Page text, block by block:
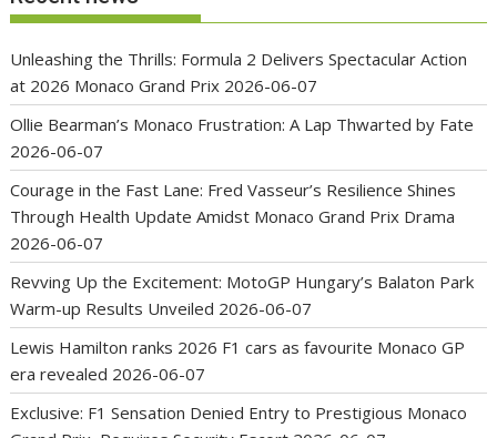
Unleashing the Thrills: Formula 2 Delivers Spectacular Action
at 2026 Monaco Grand Prix 2026-06-07
Ollie Bearman’s Monaco Frustration: A Lap Thwarted by Fate
2026-06-07
Courage in the Fast Lane: Fred Vasseur’s Resilience Shines
Through Health Update Amidst Monaco Grand Prix Drama
2026-06-07
Revving Up the Excitement: MotoGP Hungary’s Balaton Park
Warm-up Results Unveiled 2026-06-07
Lewis Hamilton ranks 2026 F1 cars as favourite Monaco GP
era revealed 2026-06-07
Exclusive: F1 Sensation Denied Entry to Prestigious Monaco